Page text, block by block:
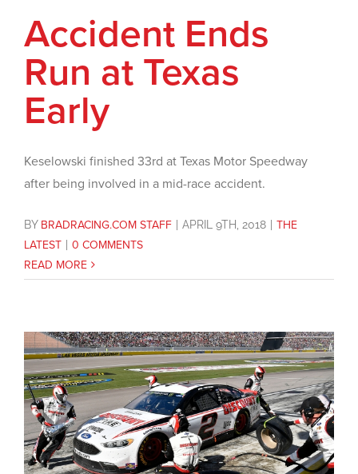
Accident Ends
Run at Texas
Early
Keselowski finished 33rd at Texas Motor Speedway
after being involved in a mid-race accident.
BY BRADRACING.COM STAFF APRIL 9TH, 2018
THE
LATEST
0 COMMENTS
READ MORE